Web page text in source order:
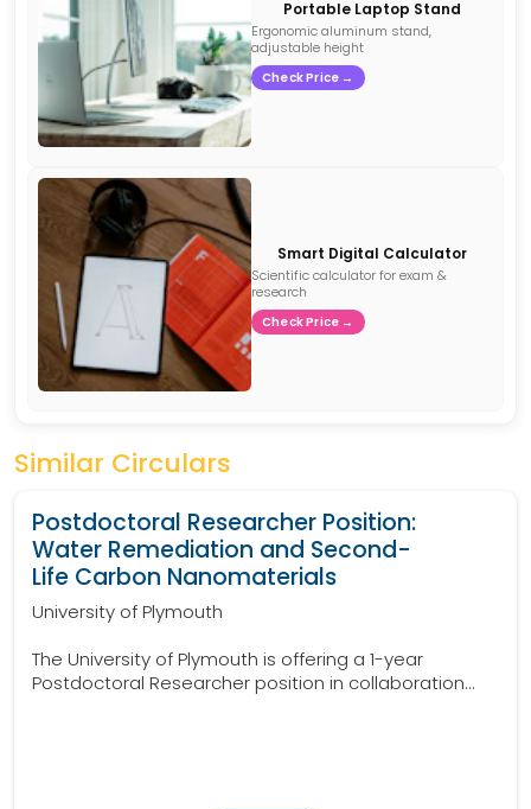
Portable Laptop Stand
Ergonomic aluminum stand,
adjustable height
Check Price →
Smart Digital Calculator
Scientific calculator for exam &
research
Check Price →
Similar Circulars
Postdoctoral Researcher Position:
Water Remediation and Second-
Life Carbon Nanomaterials
University of Plymouth
The University of Plymouth is offering a 1-year
Postdoctoral Researcher position in collaboration...